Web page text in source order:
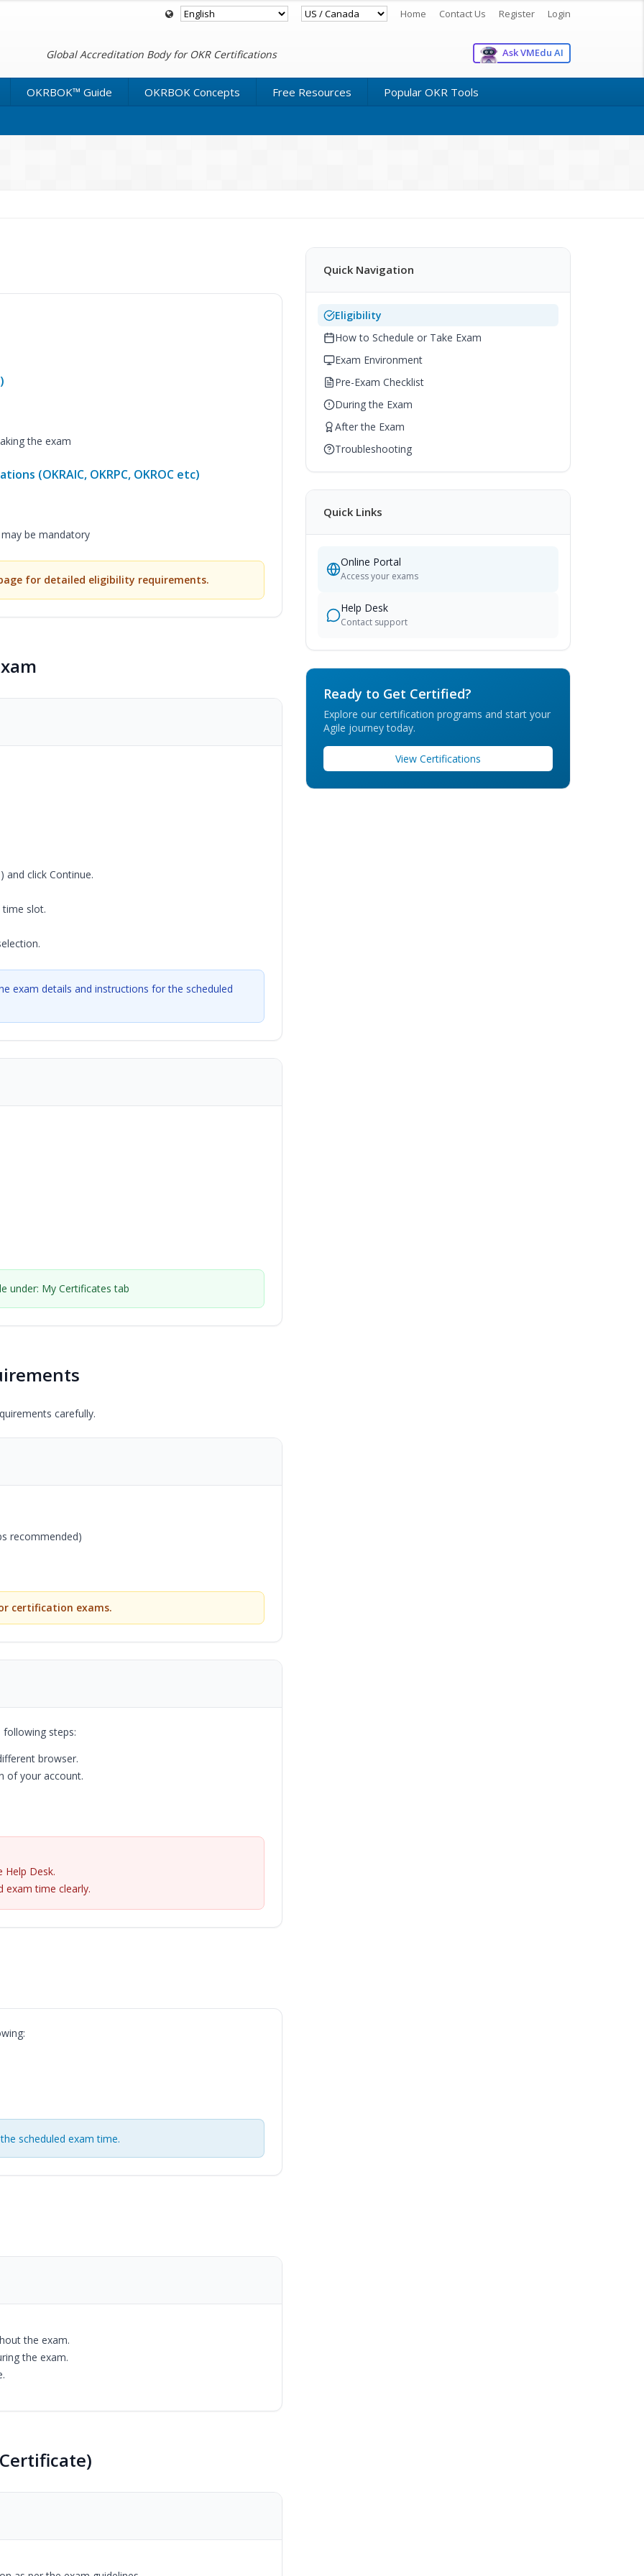
Home Contact Us Register Login
Global Accreditation Body for OKR Certifications Ask VMEdu AI
OKRBOK™ Guide OKRBOK Concepts Free Resources Popular OKR Tools
the exam
(OKRAIC, OKRPC, OKROC etc)
be mandatory
for detailed eligibility requirements.
and click Continue.
slot.
exam details and instructions for the scheduled
under: My Certificates tab
carefully.
recommended)
certification exams.
steps:
browser.
of your account.
Desk.
exam time clearly.
scheduled exam time.
the exam.
the exam.
Quick Navigation
Eligibility
How to Schedule or Take Exam
Exam Environment
Pre-Exam Checklist
During the Exam
After the Exam
Troubleshooting
Quick Links
Online Portal
Access your exams
Help Desk
Contact support
Ready to Get Certified?
Explore our certification programs and start your
Agile journey today.
View Certifications